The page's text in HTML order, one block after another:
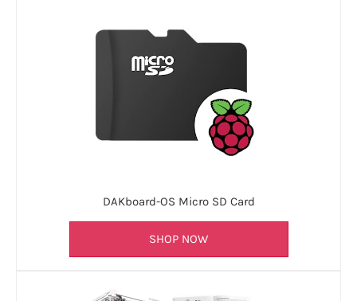
DAKboard-OS Micro SD Card
SHOP NOW